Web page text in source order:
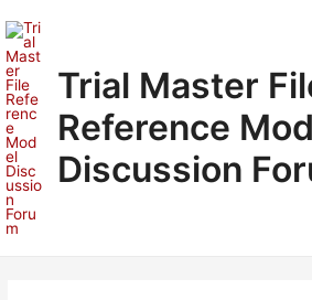
to
content
Trial Master
Reference
Discussion